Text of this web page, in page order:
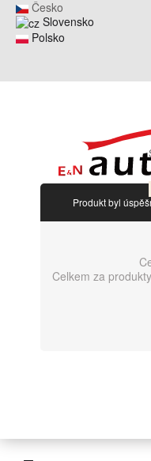
Česko
Slovensko
Polsko
Produkt byl
Celkem za